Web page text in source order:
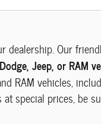
dealership. Our
Jeep, or RAM
RAM vehicles,
at special prices, be